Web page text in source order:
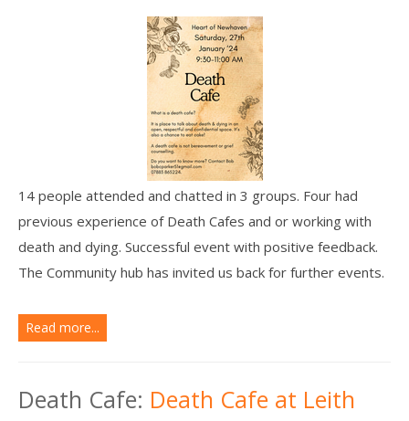
14 people attended and chatted in 3 groups. Four had
previous experience of Death Cafes and or working with
death and dying. Successful event with positive feedback.
The Community hub has invited us back for further events.
Read more...
Death Cafe: Death Cafe at Leith